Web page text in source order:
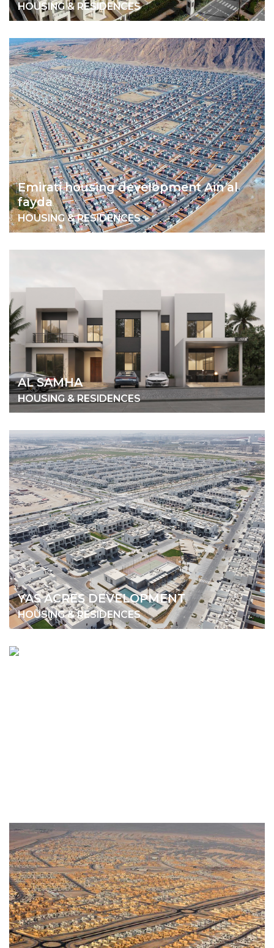
HOUSING & RESIDENCES
Emirati housing development Ain al
fayda
HOUSING & RESIDENCES
AL SAMHA
HOUSING & RESIDENCES
YAS ACRES DEVELOPMENT
HOUSING & RESIDENCES